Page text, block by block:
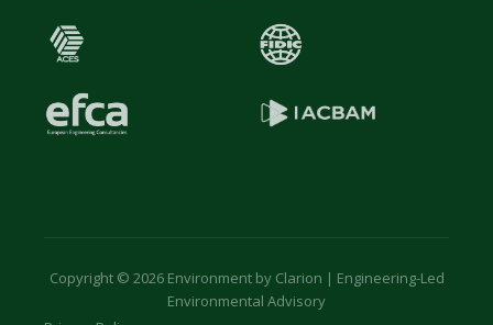
Copyright © 2026 Environment by Clarion | Engineering-Led
Environmental Advisory